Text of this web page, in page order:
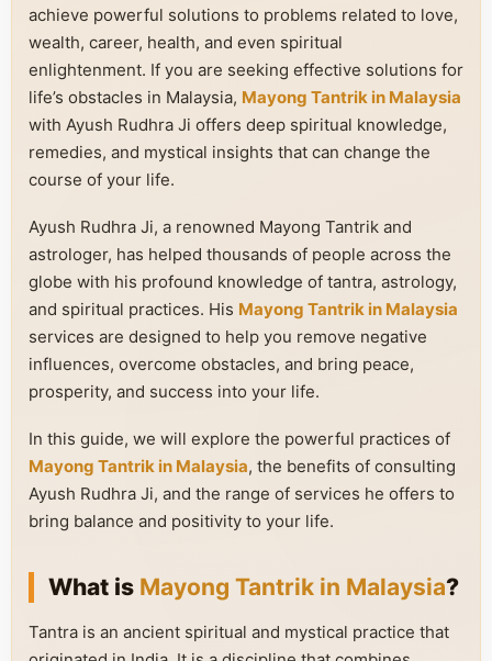
achieve powerful solutions to problems related to love,
wealth, career, health, and even spiritual
enlightenment. If you are seeking effective solutions for
life’s obstacles in Malaysia, Mayong Tantrik in Malaysia
with Ayush Rudhra Ji offers deep spiritual knowledge,
remedies, and mystical insights that can change the
course of your life.
Ayush Rudhra Ji, a renowned Mayong Tantrik and
astrologer, has helped thousands of people across the
globe with his profound knowledge of tantra, astrology,
and spiritual practices. His Mayong Tantrik in Malaysia
services are designed to help you remove negative
influences, overcome obstacles, and bring peace,
prosperity, and success into your life.
In this guide, we will explore the powerful practices of
Mayong Tantrik in Malaysia, the benefits of consulting
Ayush Rudhra Ji, and the range of services he offers to
bring balance and positivity to your life.
What is Mayong Tantrik in Malaysia?
Tantra is an ancient spiritual and mystical practice that